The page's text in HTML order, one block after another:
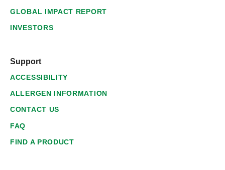
GLOBAL IMPACT REPORT
INVESTORS
Support
ACCESSIBILITY
ALLERGEN INFORMATION
CONTACT US
FAQ
FIND A PRODUCT